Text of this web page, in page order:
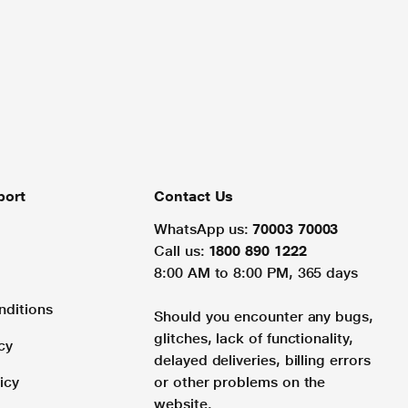
Contact Us
WhatsApp us: 70003 70003
Call us: 1800 890 1222
8:00 AM to 8:00 PM, 365 days
Should you encounter any bugs,
glitches, lack of functionality,
delayed deliveries, billing errors
or other problems on the
website.